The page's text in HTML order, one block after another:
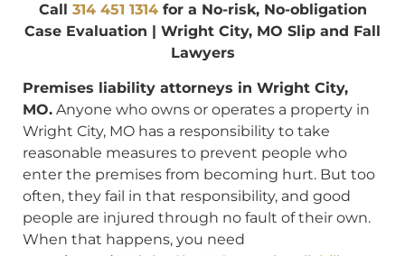
Call 314 451 1314for a No-risk, No-obligation
Case Evaluation | Wright City, MO Slip and Fall
Lawyers
Premises liability attorneys in Wright City,
MO. Anyone who owns or operates a property in
Wright City, MO has a responsibility to take
reasonable measures to prevent people who
enter the premises from becoming hurt. But too
often, they fail in that responsibility, and good
people are injured through no fault of their own.
When that happens, you need